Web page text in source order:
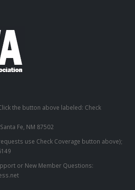
the button above labeled: Check
Fe, NM 87502
use Check Coverage button above);
or New Member Questions: